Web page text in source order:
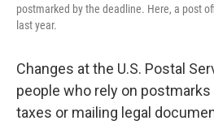
postmarked by the deadline. Here, a post
last year.
Changes at the U.S. Postal
people who rely on
taxes or mailing legal